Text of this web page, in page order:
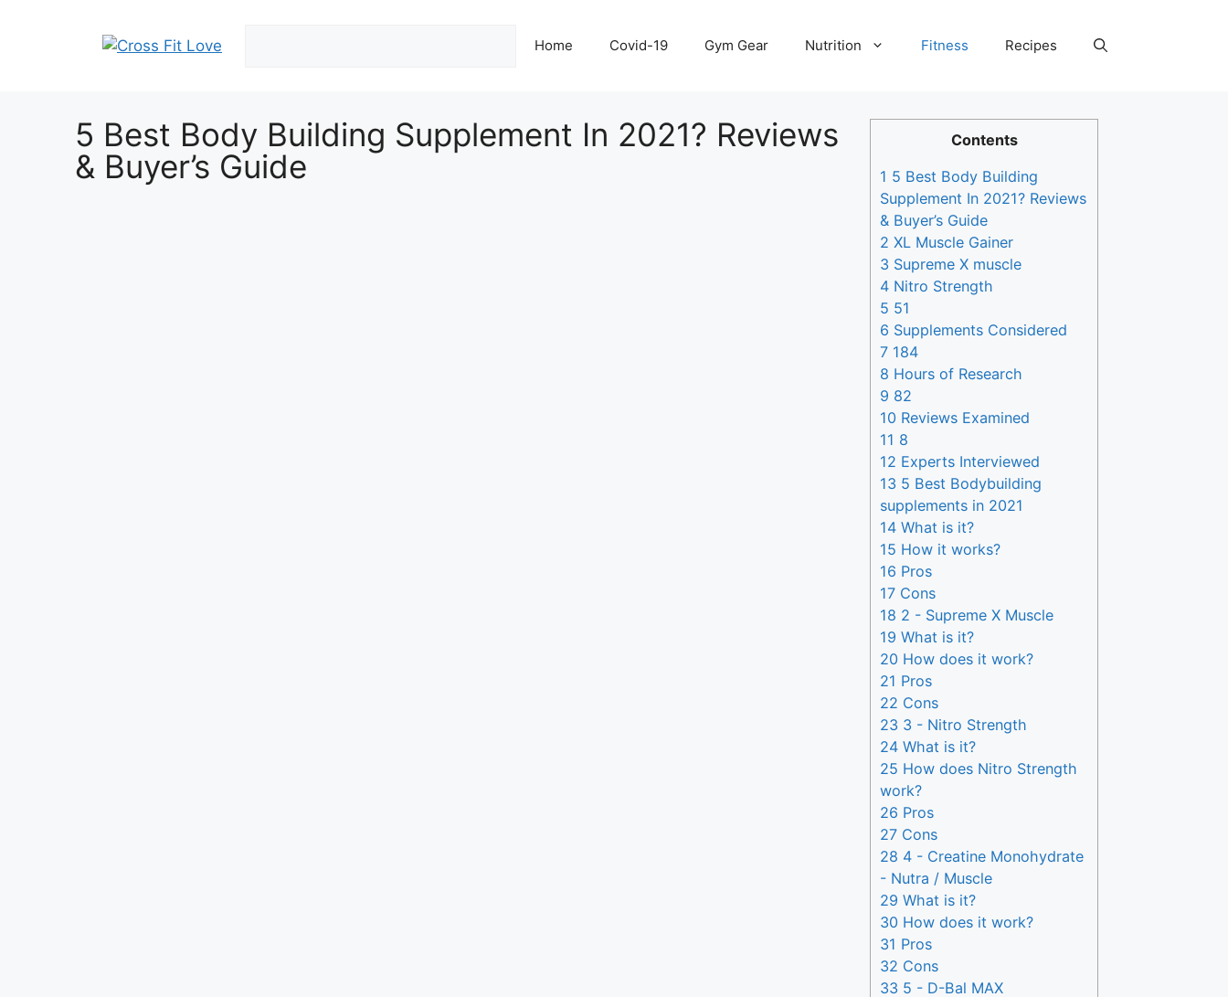
Home Covid-19 Gym Gear Nutrition Fitness Recipes
Contents
1 5 Best Body Building
Supplement In 2021? Reviews
& Buyer’s Guide
2 XL Muscle Gainer
3 Supreme X muscle
4 Nitro Strength
5 51
6 Supplements Considered
7 184
8 Hours of Research
9 82
10 Reviews Examined
11 8
12 Experts Interviewed
13 5 Best Bodybuilding
supplements in 2021
14 What is it?
15 How it works?
16 Pros
17 Cons
18 2 - Supreme X Muscle
19 What is it?
20 How does it work?
21 Pros
22 Cons
23 3 - Nitro Strength
24 What is it?
25 How does Nitro Strength
work?
26 Pros
27 Cons
28 4 - Creatine Monohydrate
- Nutra / Muscle
29 What is it?
30 How does it work?
31 Pros
32 Cons
33 5 - D-Bal MAX
5 Best Body Building Supplement In 2021? Reviews
& Buyer’s Guide